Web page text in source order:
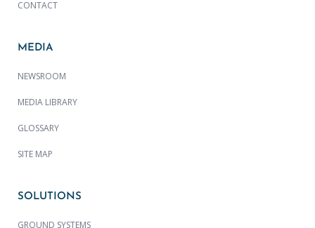
CONTACT
MEDIA
NEWSROOM
MEDIA LIBRARY
GLOSSARY
SITE MAP
SOLUTIONS
GROUND SYSTEMS